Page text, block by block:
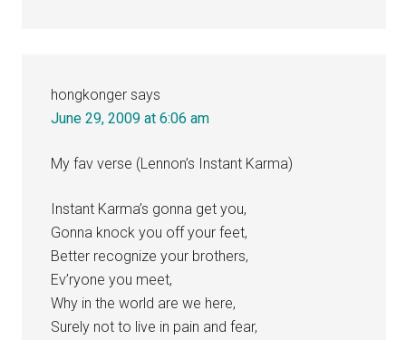
hongkonger says
June 29, 2009 at 6:06 am
My fav verse (Lennon’s Instant Karma)
Instant Karma’s gonna get you,
Gonna knock you off your feet,
Better recognize your brothers,
Ev’ryone you meet,
Why in the world are we here,
Surely not to live in pain and fear,